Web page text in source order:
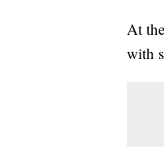
At
with